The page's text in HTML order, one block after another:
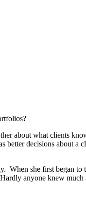
about what clients
better decisions about a
When she first began to
anyone knew